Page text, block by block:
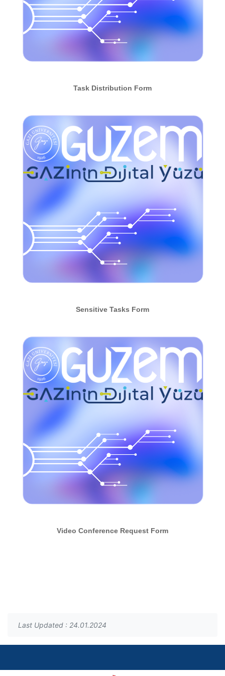
Task Distribution Form
Sensitive Tasks Form
Video Conference Request Form
Last Updated : 24.01.2024